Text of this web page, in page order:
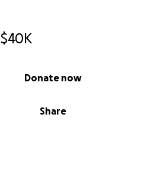
$40K
Share
Donate now